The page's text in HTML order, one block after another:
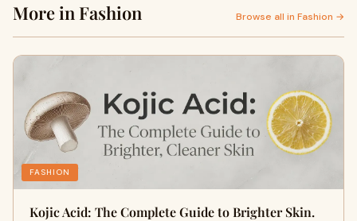
More in Fashion Browse all in Fashion →
FASHION
Kojic Acid: The Complete Guide to Brighter Skin.